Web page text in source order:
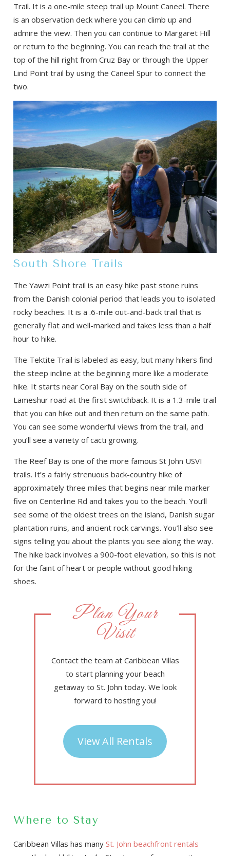
Trail. It is a one-mile steep trail up Mount Caneel. There
is an observation deck where you can climb up and
admire the view. Then you can continue to Margaret Hill
or return to the beginning. You can reach the trail at the
top of the hill right from Cruz Bay or through the Upper
Lind Point trail by using the Caneel Spur to connect the
two.
South Shore Trails
The Yawzi Point trail is an easy hike past stone ruins
from the Danish colonial period that leads you to isolated
rocky beaches. It is a .6-mile out-and-back trail that is
generally flat and well-marked and takes less than a half
hour to hike.
The Tektite Trail is labeled as easy, but many hikers find
the steep incline at the beginning more like a moderate
hike. It starts near Coral Bay on the south side of
Lameshur road at the first switchback. It is a 1.3-mile trail
that you can hike out and then return on the same path.
You can see some wonderful views from the trail, and
you’ll see a variety of cacti growing.
The Reef Bay is one of the more famous St John USVI
trails. It’s a fairly strenuous back-country hike of
approximately three miles that begins near mile marker
five on Centerline Rd and takes you to the beach. You’ll
see some of the oldest trees on the island, Danish sugar
plantation ruins, and ancient rock carvings. You’ll also see
signs telling you about the plants you see along the way.
The hike back involves a 900-foot elevation, so this is not
for the faint of heart or people without good hiking
shoes.
Plan Your
Visit
Contact the team at Caribbean Villas
to start planning your beach
getaway to St. John today. We look
forward to hosting you!
View All Rentals
Where to Stay
Caribbean Villas has manySt. John beachfront rentals